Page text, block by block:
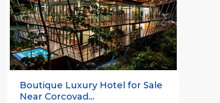
Previous Next
Boutique Luxury Hotel for Sale
Near Corcovad...